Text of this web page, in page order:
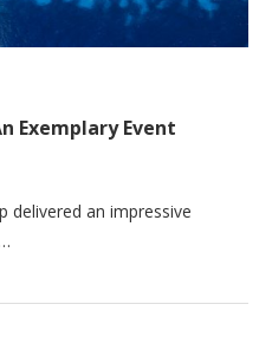
Exemplary Event
delivered an impressive